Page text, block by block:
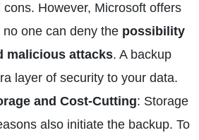
However, Microsoft offers
one can deny the possibility
malicious attacks. A backup
layer of security to your data.
and Cost-Cutting: Storage
also initiate the backup. To